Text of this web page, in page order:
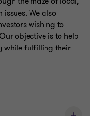
guide our
regional and
We also
wishing to
objective is to help
while fulfilling their